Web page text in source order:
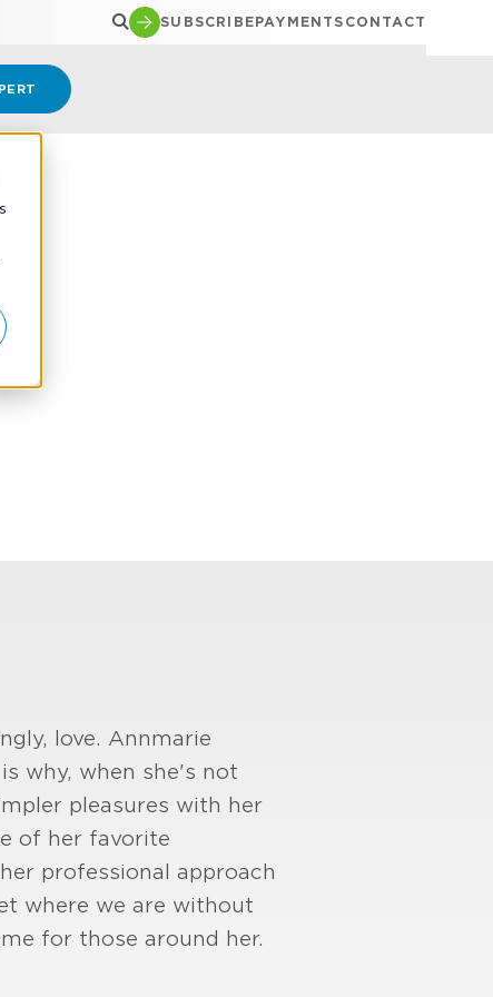
SUBSCRIBEPAYMENTS CONTACT
love. Annmarie
why, when she's not
pleasures with her
of her favorite
professional approach
where we are without
for those around her.